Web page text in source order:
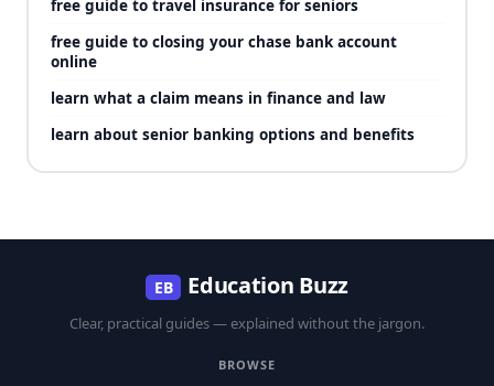
free guide to travel insurance for seniors
free guide to closing your chase bank account
online
learn what a claim means in finance and law
learn about senior banking options and benefits
EB Education Buzz
Clear, practical guides — explained without the jargon.
BROWSE